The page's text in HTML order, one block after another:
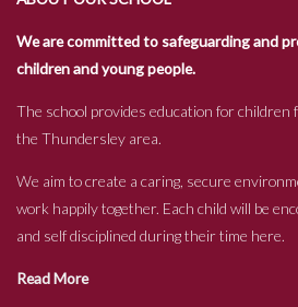
We are committed to safeguarding and
children and young people.
The school provides education for children
the Thundersley area.
We aim to create a caring, secure
work happily together. Each child will be
and self disciplined during their time here.
Read More